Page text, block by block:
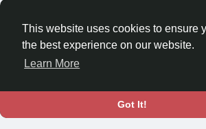
This website uses cookies to ensure
the best experience on our website.
Learn More
Got It!